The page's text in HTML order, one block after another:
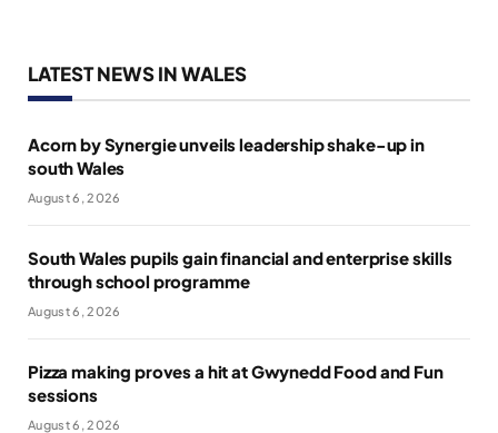
LATEST NEWS IN WALES
Acorn by Synergie unveils leadership shake-up in
south Wales
August 6, 2026
South Wales pupils gain financial and enterprise skills
through school programme
August 6, 2026
Pizza making proves a hit at Gwynedd Food and Fun
sessions
August 6, 2026